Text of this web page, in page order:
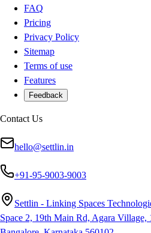
FAQ
Pricing
Privacy Policy
Sitemap
Terms of use
Features
Feedback
Contact Us
hello@settlin.in
+91-95-9003-9003
Settlin - Linking Spaces
Space 2, 19th Main Rd, Agara Village,